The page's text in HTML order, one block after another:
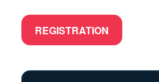
REGISTRATION